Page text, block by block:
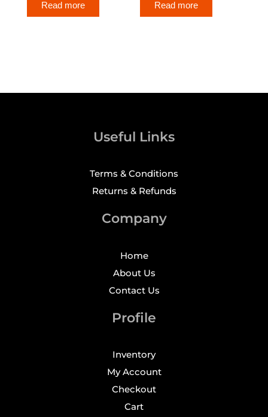
Read more Read more
Useful Links
Terms & Conditions
Returns & Refunds
Company
Home
About Us
Contact Us
Profile
Inventory
My Account
Checkout
Cart